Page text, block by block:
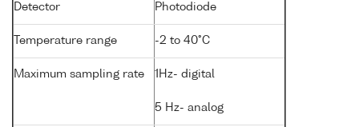
Detector Photodiode
Temperature range -2 to 40°C
Maximum sampling rate 1Hz- digital
5 Hz- analog